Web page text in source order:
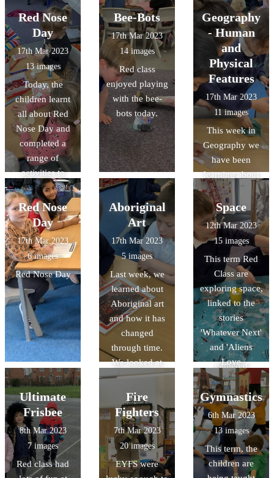
recording its
growth. Some of
the beans have
already sprouted
little shoots!
nature-inspired
vector drawings.
Andy
Goldsworthy,
and had a look
around the
galleries whilst
completing
observational
drawings.
Red Nose
Day
17th Mar 2023
13 images
Today, the
children learnt
all about Red
Nose Day and
completed a
range of
activities to
celebrate.
Bee-Bots
17th Mar 2023
14 images
Red class
enjoyed playing
with the bee-
bots today.
Geography
- Human
and
Physical
Features
17th Mar 2023
11 images
This week in
Geography we
have been
learning about
Human and
Physical
features. We
'travelled' to
Gloucester on
Google Earth
and discovered
lot of features in
the continent of
Oceania! We
looked at books
and leaflets and
gathered
information
about human
and physical
featue
Red Nose
Day
17th Mar 2023
6 images
Red Nose Day
Aboriginal
Art
17th Mar 2023
5 images
Last week, we
learned about
Aboriginal art
and how it has
changed
through time.
We looked at
some examples
of Aboriginal
art. We shared
our thoughts
and feelings
about each
piece and
Space
12th Mar 2023
15 images
This term Red
Class are
exploring space,
linked to the
stories
'Whatever Next'
and 'Aliens
Love
Underpants'.
They have made
paper mache
planets, used
puffy paint and
marble rolling to
make their own
Ultimate
Frisbee
8th Mar 2023
7 images
Red class had
Fire
Fighters
7th Mar 2023
20 images
EYFS were
Gymnastics
6th Mar 2023
13 images
This term, the
children are